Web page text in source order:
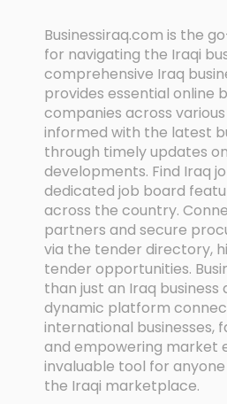
Businessiraq.com is the
for navigating the Iraqi
comprehensive Iraq
provides essential online
companies across
informed with the latest
through timely updates
developments. Find Iraq
dedicated job board
across the country.
partners and secure
via the tender directory,
tender opportunities.
than just an Iraq business
dynamic platform
international businesses,
and empowering market
invaluable tool for
the Iraqi marketplace.